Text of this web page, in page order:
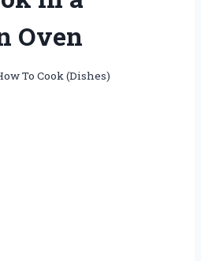
Oven
To Cook (Dishes)